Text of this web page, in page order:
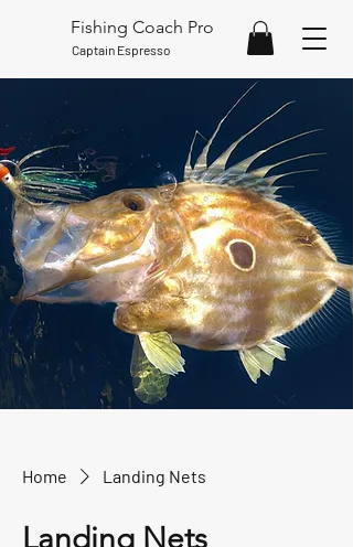
Fishing Coach Pro
Captain Espresso
Home Landing Nets
Landing Nets